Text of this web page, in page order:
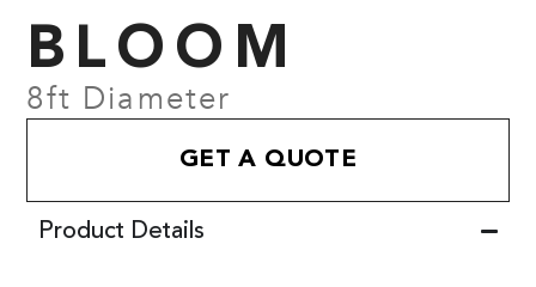
BLOOM
8ft Diameter
GET A QUOTE
Product Details